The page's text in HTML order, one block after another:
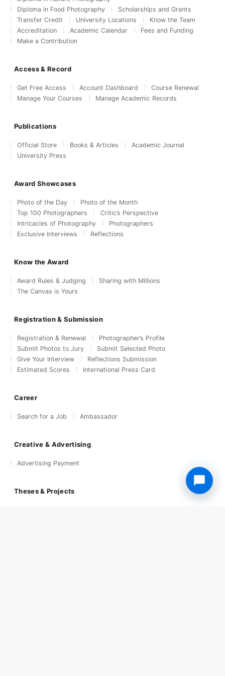
Diploma in Food Photography
Scholarships and Grants
Transfer Credit
University Locations
Know the Team
Accreditation
Academic Calendar
Fees and Funding
Make a Contribution
Access & Record
Get Free Access Account Dashboard
Course Renewal
Manage Your Courses
Manage Academic Records
Publications
Official Store Books & Articles
Academic Journal
University Press
Award Showcases
Photo of the Day
Photo of the Month
Top 100 Photographers
Critic’s Perspective
Intricacies of Photography
Photographers
Exclusive Interviews
Reflections
Know the Award
Award Rules & Judging
Sharing with Millions
The Canvas is Yours
Registration & Submission
Registration & Renewal
Photographer’s Profile
Submit Photos to Jury
Submit Selected Photo
Give Your Interview
Reflections Submission
Estimated Scores
International Press Card
Career
Search for a Job Ambassador
Creative & Advertising
Advertising Payment
Theses & Projects